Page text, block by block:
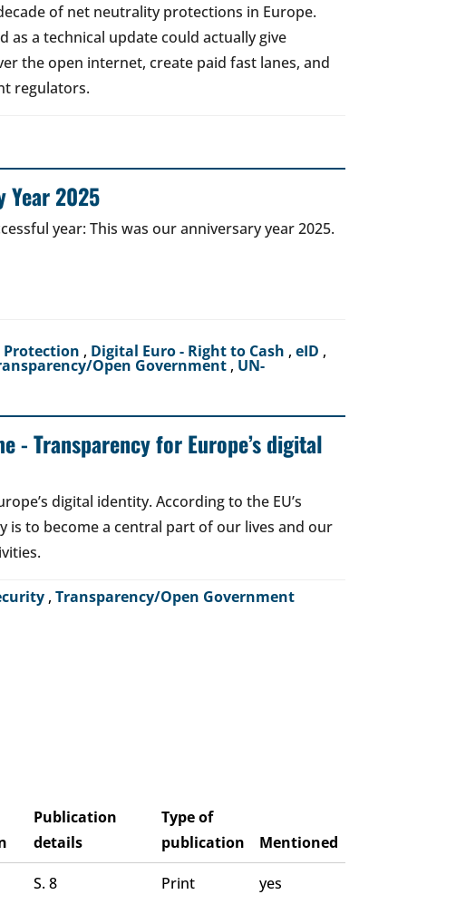
of net neutrality protections in Europe.
as a technical update could actually give
the open internet, create paid fast lanes, and
regulators.
Year 2025
year: This was our anniversary year 2025.
Protection , Digital Euro - Right to Cash , eID ,
Open Government , UN-
- Transparency for Europe’s digital
digital identity. According to the EU’s
is to become a central part of our lives and our
, Transparency/Open Government
Publication
details
Type of
publication
Mentioned
S. 8 Print yes